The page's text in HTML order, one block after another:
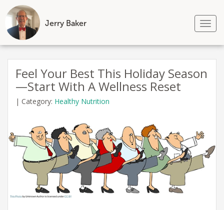
Jerry Baker
Skip
contentFeel Your Best This Holiday Season
—Start With A Wellness Reset
| Category: Healthy Nutrition